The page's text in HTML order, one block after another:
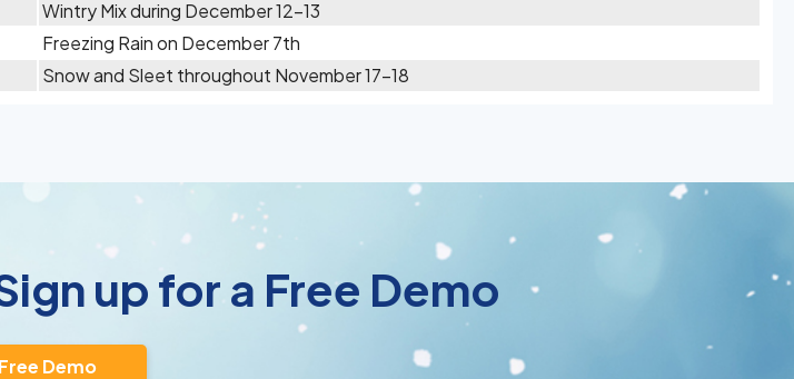
Wintry Mix during December 12-13
Freezing Rain on December 7th
Snow and Sleet throughout November 17-18
up for a Free Demo
Free Demo